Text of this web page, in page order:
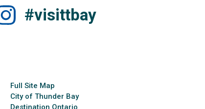
#visittbay
Full Site Map
City of Thunder Bay
Destination Ontario